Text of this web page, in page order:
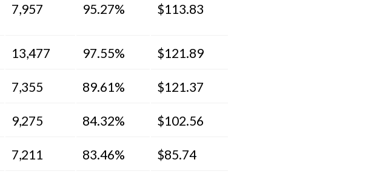
7,957 95.27% $113.83
13,477 97.55% $121.89
7,355 89.61% $121.37
9,275 84.32% $102.56
7,211 83.46% $85.74